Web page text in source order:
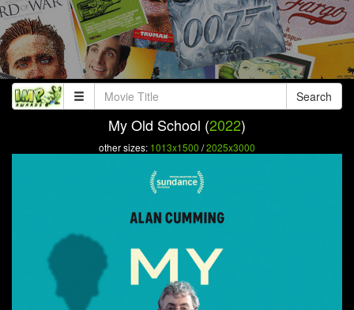
Search
My Old School (2022)
other sizes: 1013x1500 /2025x3000